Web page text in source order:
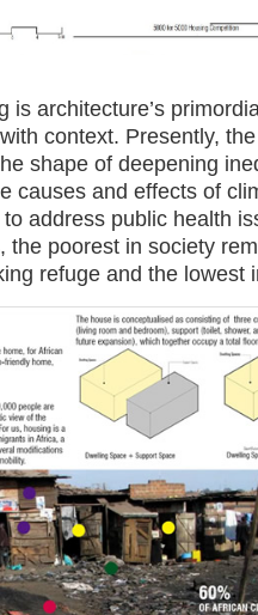
is architecture’s
context. Presently,
shape of deepening
causes and effects of
address public health
the poorest in society
refuge and the lowest